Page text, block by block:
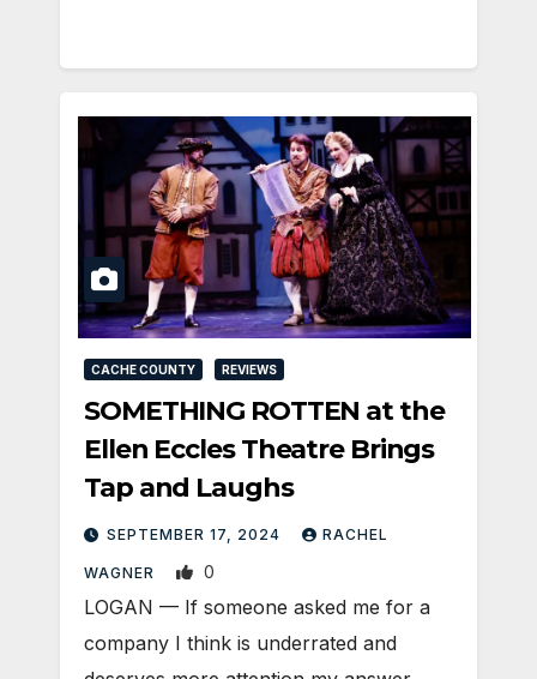
CACHE COUNTY REVIEWS
SOMETHING ROTTEN at the
Ellen Eccles Theatre Brings
Tap and Laughs
SEPTEMBER 17, 2024 RACHEL
WAGNER 0
LOGAN — If someone asked me for a
company I think is underrated and